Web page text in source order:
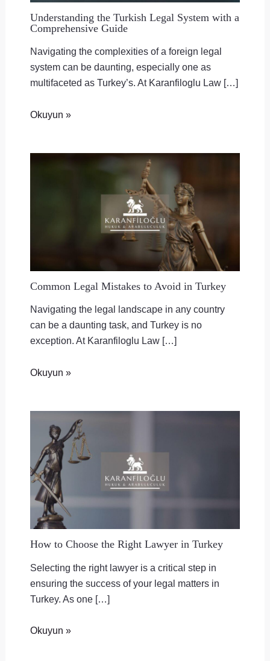
Understanding the Turkish Legal System with a
Comprehensive Guide
Navigating the complexities of a foreign legal
system can be daunting, especially one as
multifaceted as Turkey’s. At Karanfiloglu Law […]
Okuyun »
Common Legal Mistakes to Avoid in Turkey
Navigating the legal landscape in any country
can be a daunting task, and Turkey is no
exception. At Karanfiloglu Law […]
Okuyun »
How to Choose the Right Lawyer in Turkey
Selecting the right lawyer is a critical step in
ensuring the success of your legal matters in
Turkey. As one […]
Okuyun »